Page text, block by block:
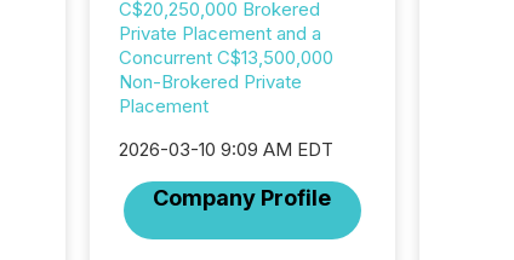
C$20,250,000 Brokered
Private Placement and a
Concurrent C$13,500,000
Non-Brokered Private
Placement
2026-03-10 9:09 AM EDT
Company Profile